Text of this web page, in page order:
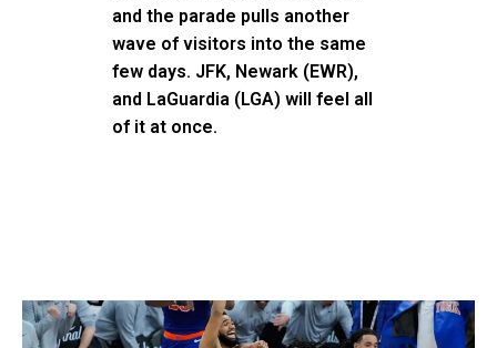
and the parade pulls another
wave of visitors into the same
few days. JFK, Newark (EWR),
and LaGuardia (LGA) will feel all
of it at once.